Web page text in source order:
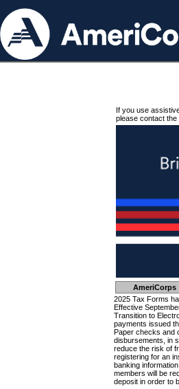
If you use
please contact the
AmeriCorps
2025 Tax Forms
Effective
Transition to
payments issued
Paper checks and
disbursements, in
reduce the risk of
registering for an
banking
members will be
deposit in order to